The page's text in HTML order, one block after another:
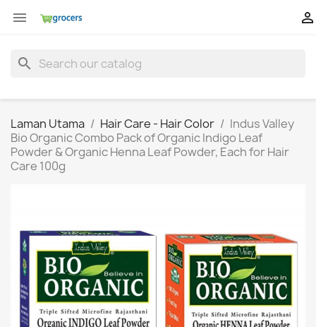
 
search
Laman Utama Hair Care - Hair Color
Indus Valley
Bio Organic Combo Pack of Organic Indigo Leaf
Powder & Organic Henna Leaf Powder, Each for Hair
Care 100g